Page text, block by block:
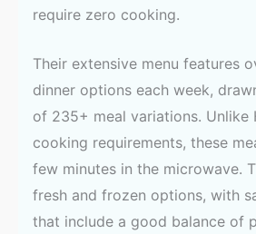
require zero cooking.
Their extensive menu features
dinner options each week,
of 235+ meal variations. Unlike
cooking requirements, these
few minutes in the microwave.
fresh and frozen options, with
that include a good balance of